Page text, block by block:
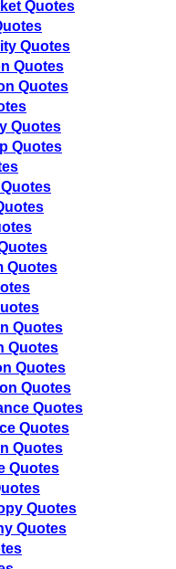
Quotes
Quotes
Quotes
Quotes
Quotes
Quotes
Quotes
Quotes
Quotes
Quotes
Quotes
Quotes
Quotes
Quotes
Quotes
Quotes
Quotes